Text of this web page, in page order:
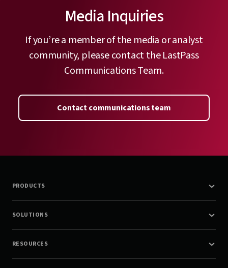
Media Inquiries
If you’re a member of the media or analyst
community, please contact the LastPass
Communications Team.
Contact communications team
PRODUCTS
SOLUTIONS
RESOURCES